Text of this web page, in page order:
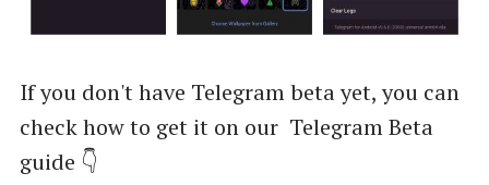
If you don't have Telegram beta yet, you can
check how to get it on our Telegram Beta
guide 👇